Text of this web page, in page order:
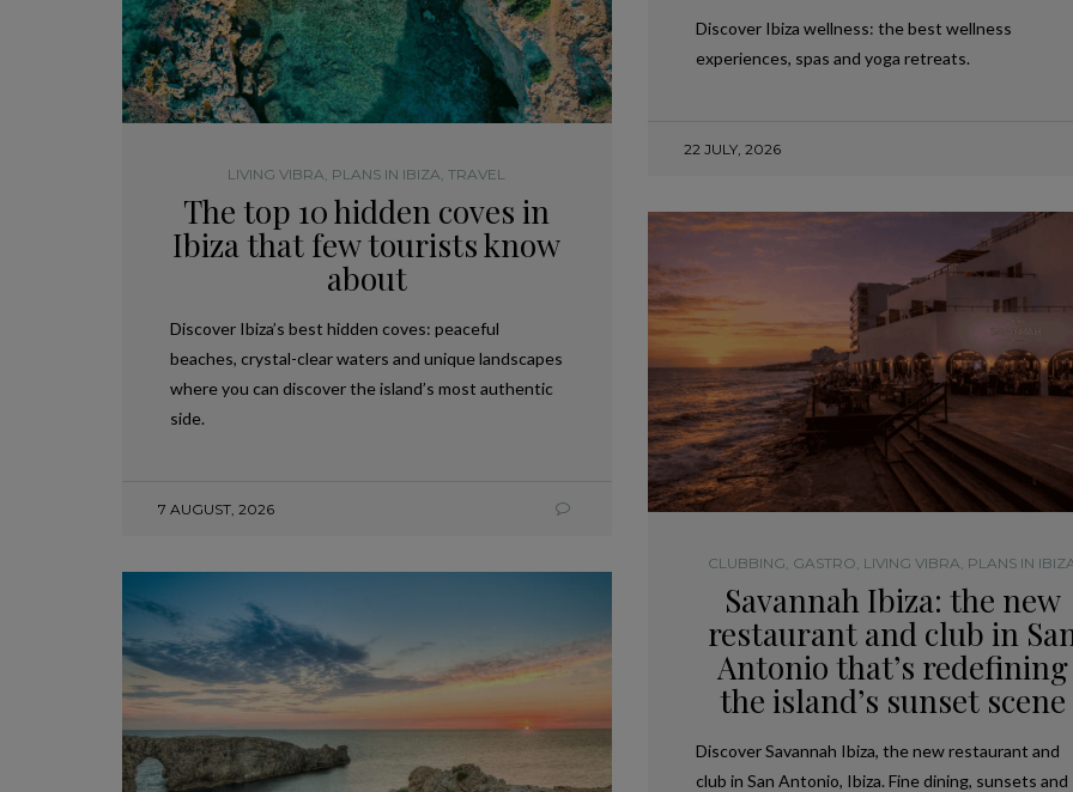
LIVING VIBRA PLANS IN IBIZA ,TRAVEL
The top 10 hidden coves in
Ibiza that few tourists know
about
Discover Ibiza’s best hidden coves: peaceful
beaches, crystal-clear waters and unique landscapes
where you can discover the island’s most authentic
side.
7 AUGUST, 2026
Discover Ibiza wellness: the best wellness
experiences, spas and yoga retreats.
22 JULY, 2026
CLUBBING GASTRO LIVING VIBRA PLANS IN
Savannah Ibiza: the new
restaurant and club in
Antonio that’s redefining
the island’s sunset scene
Discover Savannah Ibiza, the new restaurant and
club in San Antonio, Ibiza. Fine dining, sunsets and